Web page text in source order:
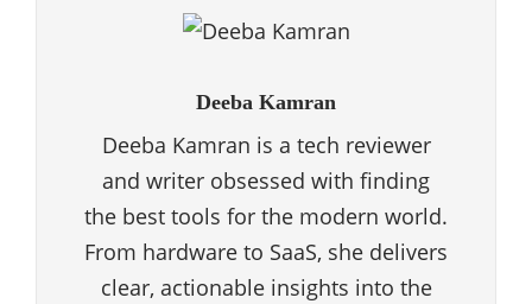
Deeba Kamran
Deeba Kamran is a tech reviewer
and writer obsessed with finding
the best tools for the modern world.
From hardware to SaaS, she delivers
clear, actionable insights into the